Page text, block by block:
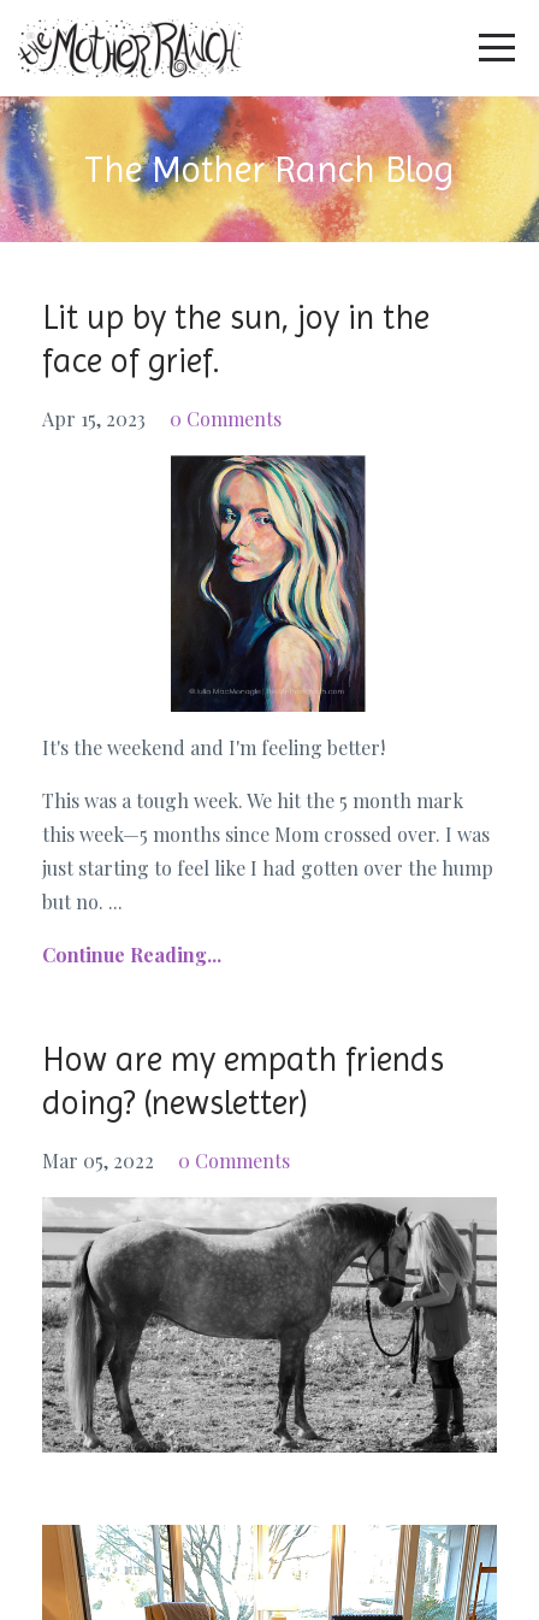
The Mother Ranch Blog
Lit up by the sun, joy in the
face of grief.
Apr 15, 2023 0 Comments
It's the weekend and I'm feeling better!
This was a tough week. We hit the 5 month mark
this week—5 months since Mom crossed over. I was
just starting to feel like I had gotten over the hump
but no. ...
Continue Reading...
How are my empath friends
doing? (newsletter)
Mar 05, 2022 0 Comments